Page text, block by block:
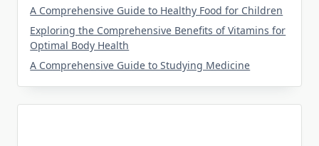
A Comprehensive Guide to Healthy Food for Children
Exploring the Comprehensive Benefits of Vitamins for
Optimal Body Health
A Comprehensive Guide to Studying Medicine